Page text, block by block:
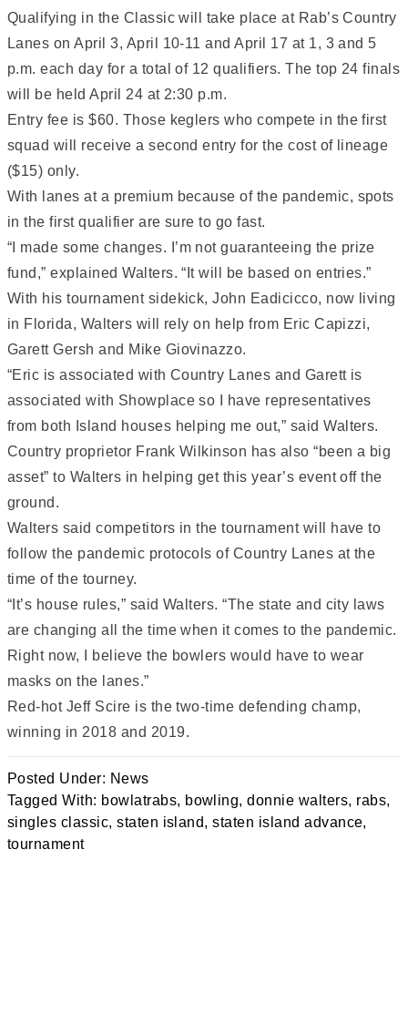
Qualifying in the Classic will take place at Rab’s Country
Lanes on April 3, April 10-11 and April 17 at 1, 3 and 5
p.m. each day for a total of 12 qualifiers. The top 24 finals
will be held April 24 at 2:30 p.m.
Entry fee is $60. Those keglers who compete in the first
squad will receive a second entry for the cost of lineage
($15) only.
With lanes at a premium because of the pandemic, spots
in the first qualifier are sure to go fast.
“I made some changes. I’m not guaranteeing the prize
fund,” explained Walters. “It will be based on entries.”
With his tournament sidekick, John Eadicicco, now living
in Florida, Walters will rely on help from Eric Capizzi,
Garett Gersh and Mike Giovinazzo.
“Eric is associated with Country Lanes and Garett is
associated with Showplace so I have representatives
from both Island houses helping me out,” said Walters.
Country proprietor Frank Wilkinson has also “been a big
asset” to Walters in helping get this year’s event off the
ground.
Walters said competitors in the tournament will have to
follow the pandemic protocols of Country Lanes at the
time of the tourney.
“It’s house rules,” said Walters. “The state and city laws
are changing all the time when it comes to the pandemic.
Right now, I believe the bowlers would have to wear
masks on the lanes.”
Red-hot Jeff Scire is the two-time defending champ,
winning in 2018 and 2019.
Posted Under: News
Tagged With: bowlatrabs, bowling,donnie walters, rabs,
singles classic,staten island,staten island advance,
tournament